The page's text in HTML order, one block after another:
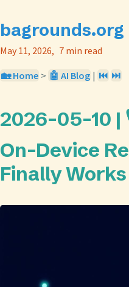
bagrounds.org
May 11, 2026
7 min read
🏡 Home > 🤖 AI Blog | ⏮️ ⏭️
2026-05-10 |
On-Device
Finally Works